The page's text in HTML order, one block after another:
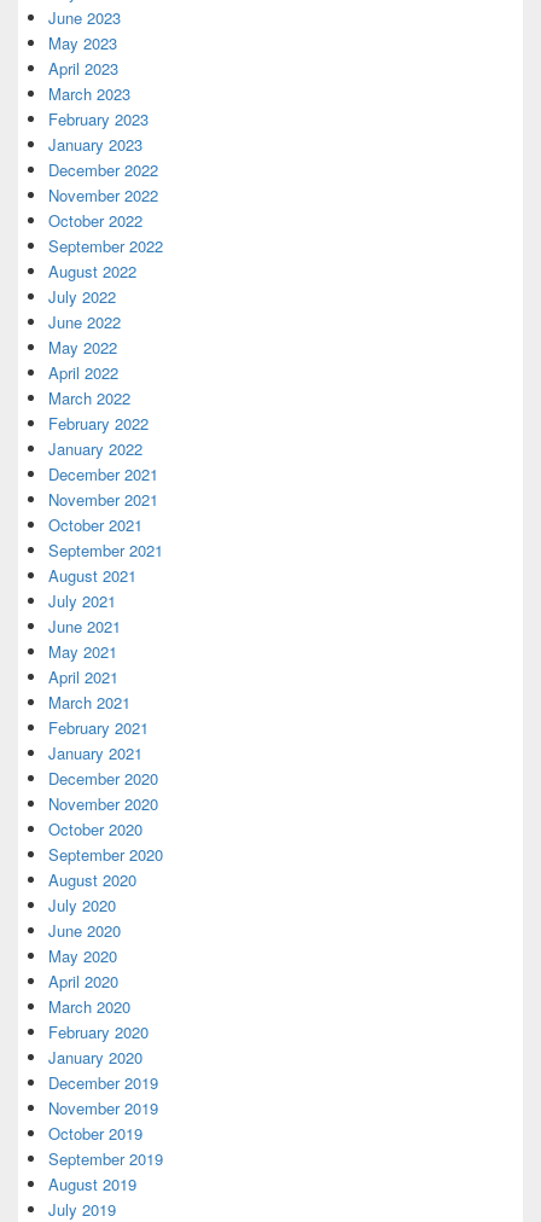
June 2023
May 2023
April 2023
March 2023
February 2023
January 2023
December 2022
November 2022
October 2022
September 2022
August 2022
July 2022
June 2022
May 2022
April 2022
March 2022
February 2022
January 2022
December 2021
November 2021
October 2021
September 2021
August 2021
July 2021
June 2021
May 2021
April 2021
March 2021
February 2021
January 2021
December 2020
November 2020
October 2020
September 2020
August 2020
July 2020
June 2020
May 2020
April 2020
March 2020
February 2020
January 2020
December 2019
November 2019
October 2019
September 2019
August 2019
July 2019